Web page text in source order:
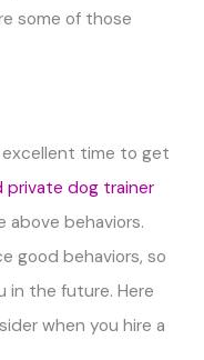
some of those
excellent time to get
private dog trainer
above behaviors.
good behaviors, so
in the future. Here
when you hire a